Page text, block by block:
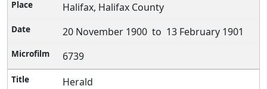
Halifax, Halifax County
20 November 1900 to 13 February 1901
6739
Herald